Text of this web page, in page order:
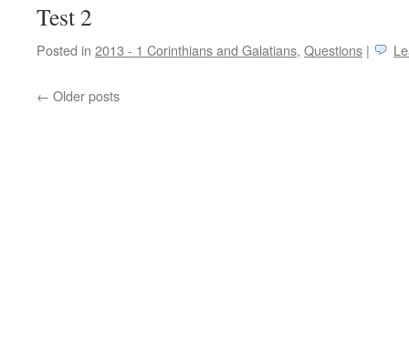
Test 2
Posted in 2013 - 1 Corinthians and Galatians, Questions |
← Older posts